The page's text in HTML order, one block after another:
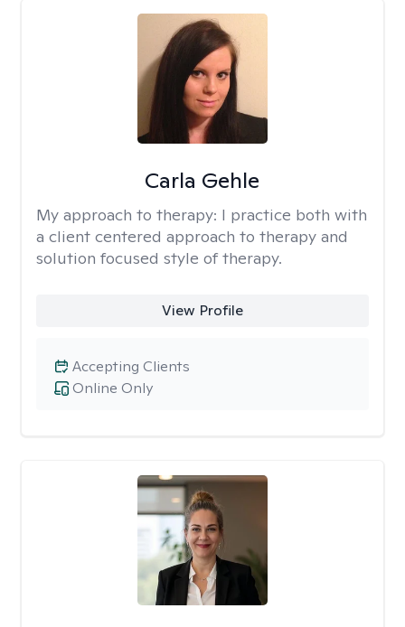
Carla Gehle
My approach to therapy: I practice both with
a client centered approach to therapy and
solution focused style of therapy.
View Profile
Online Only
Accepting Clients